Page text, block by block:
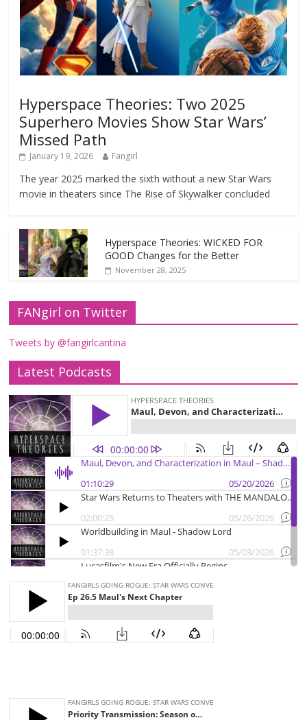
Hyperspace Theories: Two 2025
Superhero Movies Show Star Wars’
Missed Path
January 19, 2026 Fangirl
The year 2025 marked the sixth without a new Star Wars
movie in theaters since The Rise of Skywalker concluded
Hyperspace Theories: WICKED FOR
GOOD Changes for the Better
November 28, 2025
FANgirl on Twitter
Tweets by @fangirlcantina
Latest Podcasts